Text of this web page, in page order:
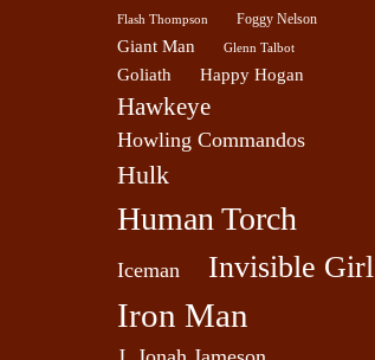
Flash Thompson Foggy Nelson
Giant Man Glenn Talbot
Goliath Happy Hogan
Hawkeye
Howling Commandos
Hulk
Human Torch
Iceman Invisible Girl
Iron Man